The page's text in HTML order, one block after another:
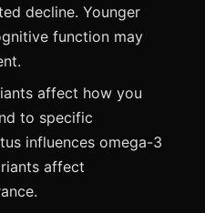
decline. Younger
function may
affect how you
to specific
influences omega-3
affect